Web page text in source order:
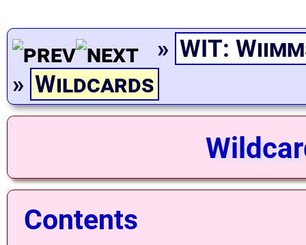
» WIT:
» Wildcards
Contents